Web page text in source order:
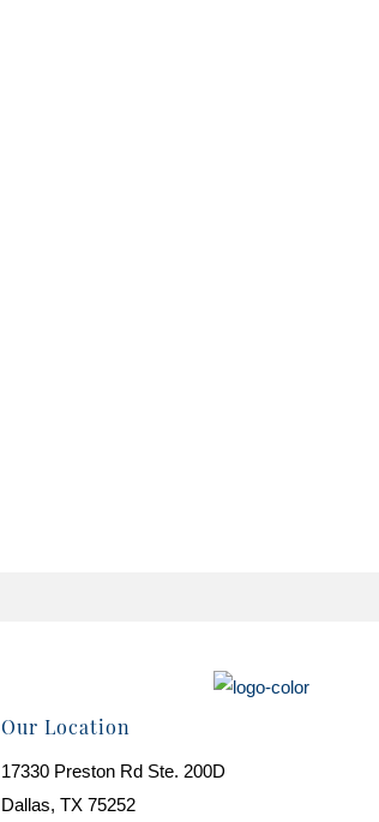
Our Location
17330 Preston Rd Ste. 200D
Dallas, TX 75252